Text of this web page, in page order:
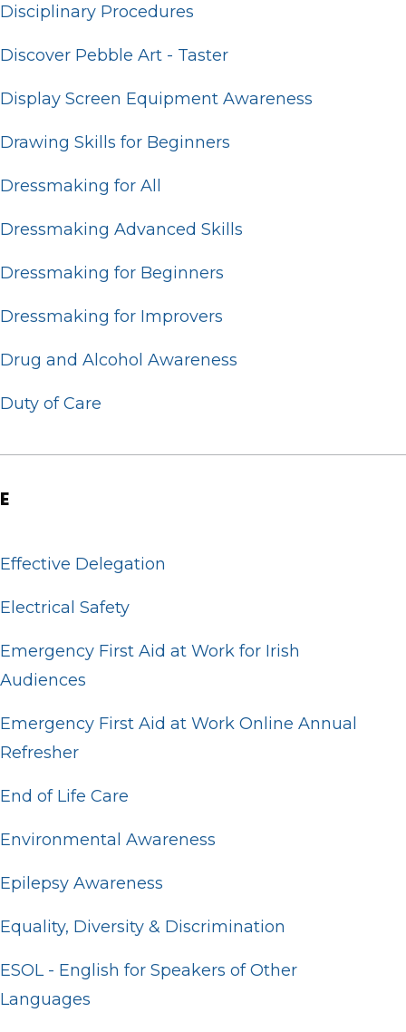
Disciplinary Procedures
Discover Pebble Art - Taster
Display Screen Equipment Awareness
Drawing Skills for Beginners
Dressmaking for All
Dressmaking Advanced Skills
Dressmaking for Beginners
Dressmaking for Improvers
Drug and Alcohol Awareness
Duty of Care
E
Effective Delegation
Electrical Safety
Emergency First Aid at Work for Irish
Audiences
Emergency First Aid at Work Online Annual
Refresher
End of Life Care
Environmental Awareness
Epilepsy Awareness
Equality, Diversity & Discrimination
ESOL - English for Speakers of Other
Languages